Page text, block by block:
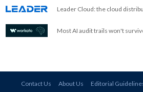
Leader Cloud: the cloud
Most AI audit trails won't
Contact Us About Us Editorial